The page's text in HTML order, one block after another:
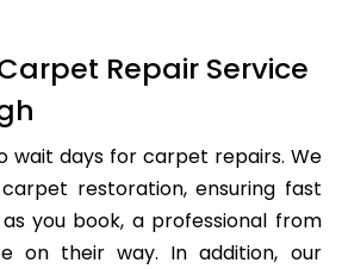
Repair Service
wait days for carpet repairs. We
restoration, ensuring fast
you book, a professional from
on their way. In addition, our